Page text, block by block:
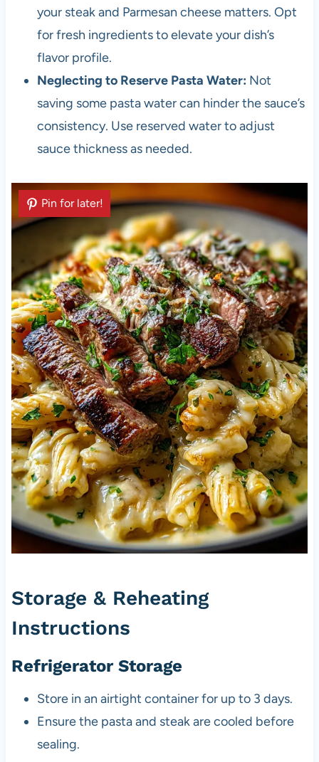
your steak and Parmesan cheese matters. Opt
for fresh ingredients to elevate your dish’s
flavor profile.
Neglecting to Reserve Pasta Water: Not
saving some pasta water can hinder the sauce’s
consistency. Use reserved water to adjust
sauce thickness as needed.
Pin for later!
Storage & Reheating
Instructions
Refrigerator Storage
Store in an airtight container for up to 3 days.
Ensure the pasta and steak are cooled before
sealing.